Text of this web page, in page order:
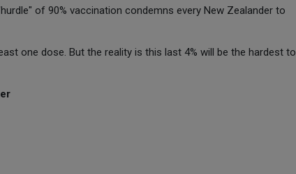
of 90% vaccination condemns every New Zealander to
one dose. But the reality is this last 4% will be the hardest to